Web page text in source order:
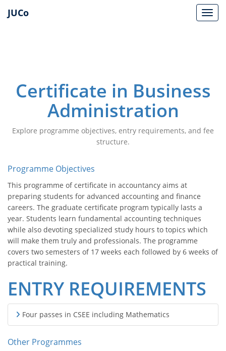
JUCO
JUCo
Certificate in Business
Administration
Explore programme objectives, entry requirements, and fee
structure.
Programme Objectives
This programme of certificate in accountancy aims at
preparing students for advanced accounting and finance
careers. The graduate certificate program typically lasts a
year. Students learn fundamental accounting techniques
while also devoting specialized study hours to topics which
will make them truly and professionals. The programme
covers two semesters of 17 weeks each followed by 6 weeks of
practical training.
ENTRY REQUIREMENTS
Four passes in CSEE including Mathematics
Other Programmes